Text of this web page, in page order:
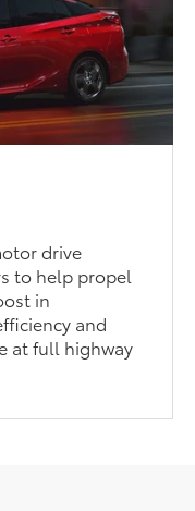
drive
to help propel
in
and
at full highway